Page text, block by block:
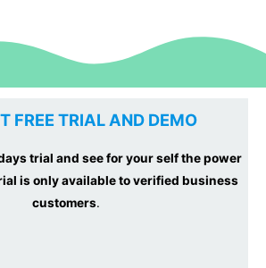
FREE TRIAL AND DEMO
trial and see for your self the power
is only available to verified business
customers.